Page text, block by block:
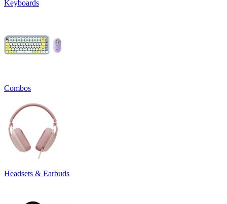
Keyboards
Combos
Headsets & Earbuds